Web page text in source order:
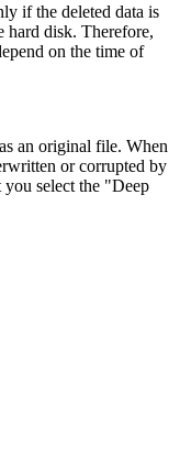
if the deleted data is
hard disk. Therefore,
on the time of
an original file. When
or corrupted by
you select the "Deep